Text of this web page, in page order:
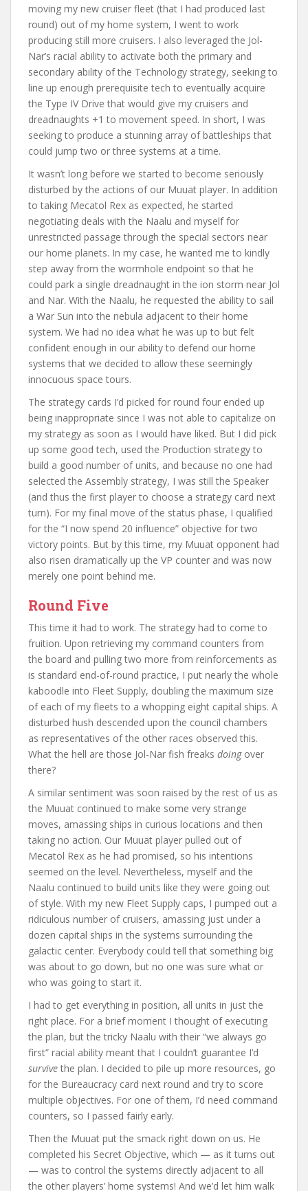
moving my new cruiser fleet (that I had produced last
round) out of my home system, I went to work
producing still more cruisers. I also leveraged the Jol-
Nar’s racial ability to activate both the primary and
secondary ability of the Technology strategy, seeking to
line up enough prerequisite tech to eventually acquire
the Type IV Drive that would give my cruisers and
dreadnaughts +1 to movement speed. In short, I was
seeking to produce a stunning array of battleships that
could jump two or three systems at a time.
It wasn’t long before we started to become seriously
disturbed by the actions of our Muuat player. In addition
to taking Mecatol Rex as expected, he started
negotiating deals with the Naalu and myself for
unrestricted passage through the special sectors near
our home planets. In my case, he wanted me to kindly
step away from the wormhole endpoint so that he
could park a single dreadnaught in the ion storm near Jol
and Nar. With the Naalu, he requested the ability to sail
a War Sun into the nebula adjacent to their home
system. We had no idea what he was up to but felt
confident enough in our ability to defend our home
systems that we decided to allow these seemingly
innocuous space tours.
The strategy cards I’d picked for round four ended up
being inappropriate since I was not able to capitalize on
my strategy as soon as I would have liked. But I did pick
up some good tech, used the Production strategy to
build a good number of units, and because no one had
selected the Assembly strategy, I was still the Speaker
(and thus the first player to choose a strategy card next
turn). For my final move of the status phase, I qualified
for the “I now spend 20 influence” objective for two
victory points. But by this time, my Muuat opponent had
also risen dramatically up the VP counter and was now
merely one point behind me.
Round Five
This time it had to work. The strategy had to come to
fruition. Upon retrieving my command counters from
the board and pulling two more from reinforcements as
is standard end-of-round practice, I put nearly the whole
kaboodle into Fleet Supply, doubling the maximum size
of each of my fleets to a whopping eight capital ships. A
disturbed hush descended upon the council chambers
as representatives of the other races observed this.
What the hell are those Jol-Nar fish freaks doingover
there?
A similar sentiment was soon raised by the rest of us as
the Muuat continued to make some very strange
moves, amassing ships in curious locations and then
taking no action. Our Muuat player pulled out of
Mecatol Rex as he had promised, so his intentions
seemed on the level. Nevertheless, myself and the
Naalu continued to build units like they were going out
of style. With my new Fleet Supply caps, I pumped out a
ridiculous number of cruisers, amassing just under a
dozen capital ships in the systems surrounding the
galactic center. Everybody could tell that something big
was about to go down, but no one was sure what or
who was going to start it.
I had to get everything in position, all units in just the
right place. For a brief moment I thought of executing
the plan, but the tricky Naalu with their “we always go
first” racial ability meant that I couldn’t guarantee I’d
survive the plan. I decided to pile up more resources, go
for the Bureaucracy card next round and try to score
multiple objectives. For one of them, I’d need command
counters, so I passed fairly early.
Then the Muuat put the smack right down on us. He
completed his Secret Objective, which — as it turns out
— was to control the systems directly adjacent to all
the other players’ home systems! And we’d let him walk